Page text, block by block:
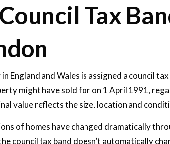
Tax
England and Wales is assigned a council
might have sold for on 1 April 1991,
value reflects the size, location and
of homes have changed dramatically
council tax band doesn’t automatically